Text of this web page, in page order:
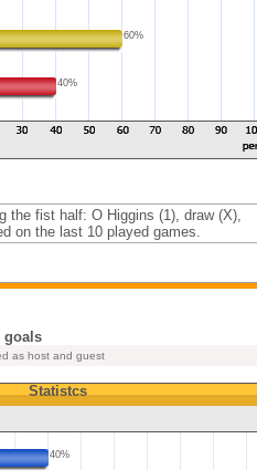
60%
40%
the fist half: O Higgins (1), draw (X),
on the last 10 played games.
goals
as host and guest
Statistcs
40%